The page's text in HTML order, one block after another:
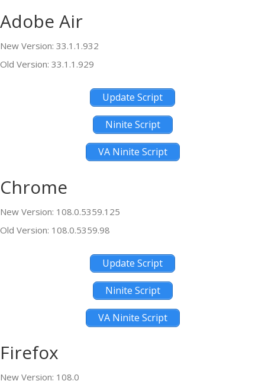
Adobe Air
New Version: 33.1.1.932
Old Version: 33.1.1.929
Update Script
Ninite Script
VA Ninite Script
Chrome
New Version: 108.0.5359.125
Old Version: 108.0.5359.98
Update Script
Ninite Script
VA Ninite Script
Firefox
New Version: 108.0